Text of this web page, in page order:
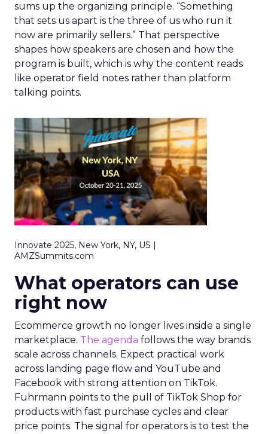
sums up the organizing principle. “Something
that sets us apart is the three of us who run it
now are primarily sellers.” That perspective
shapes how speakers are chosen and how the
program is built, which is why the content reads
like operator field notes rather than platform
talking points.
Innovate 2025, New York, NY, US |
AMZSummits.com
What operators can use
right now
Ecommerce growth no longer lives inside a single
marketplace. The agenda follows the way brands
scale across channels. Expect practical work
across landing page flow and YouTube and
Facebook with strong attention on TikTok.
Fuhrmann points to the pull of TikTok Shop for
products with fast purchase cycles and clear
price points. The signal for operators is to test the